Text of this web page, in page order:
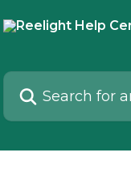
Search for articles...